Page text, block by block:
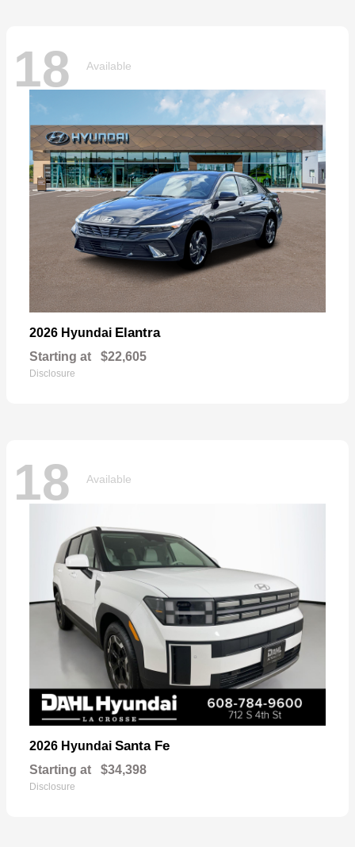
18 Available
2026 Hyundai Elantra
Starting at $22,605
Disclosure
18 Available
2026 Hyundai Santa Fe
Starting at $34,398
Disclosure